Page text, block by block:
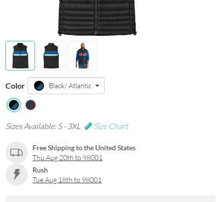
Color Black/ Atlantic
Sizes Available: S - 3XL Size Chart
Free Shipping to the United States
Thu Aug 20th to 98001
Rush
Tue Aug 18th to 98001